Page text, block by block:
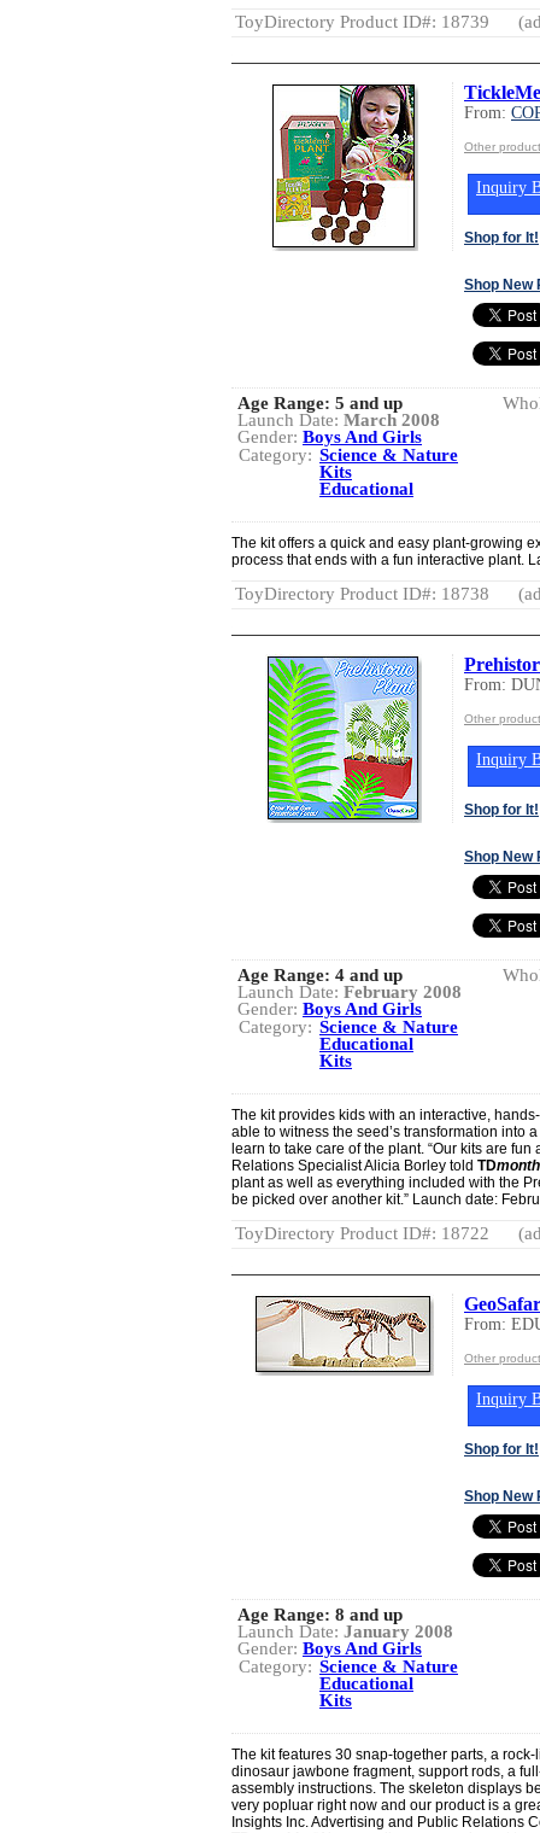
ToyDirectory Product ID#: 18739
From:
Other
Inquiry
Shop for It!
Shop New
Age Range: 5 and up
Launch Date: March 2008
Gender: Boys And Girls
Category: Science & Nature
Kits
Educational
The kit offers a quick and easy plant-growing
process that ends with a fun interactive plant.
ToyDirectory Product ID#: 18738
From:
Other
Inquiry
Shop for It!
Shop New
Age Range: 4 and up
Launch Date: February 2008
Gender: Boys And Girls
Category: Science & Nature
Educational
Kits
The kit provides kids with an interactive,
able to witness the seed’s transformation into
learn to take care of the plant. “Our kits are
Relations Specialist Alicia Borley told TD
plant as well as everything included with the
be picked over another kit.” Launch date:
ToyDirectory Product ID#: 18722
From:
Other
Inquiry
Shop for It!
Shop New
Age Range: 8 and up
Launch Date: January 2008
Gender: Boys And Girls
Category: Science & Nature
Educational
Kits
The kit features 30 snap-together parts, a
dinosaur jawbone fragment, support rods, a
assembly instructions. The skeleton displays
very popluar right now and our product is a
Insights Inc. Advertising and Public Relations